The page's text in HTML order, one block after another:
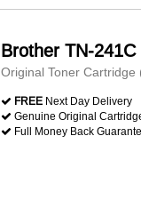
Brother TN-241C
Original Toner Cartridge
FREE Next Day Delivery
Genuine Original
Full Money Back